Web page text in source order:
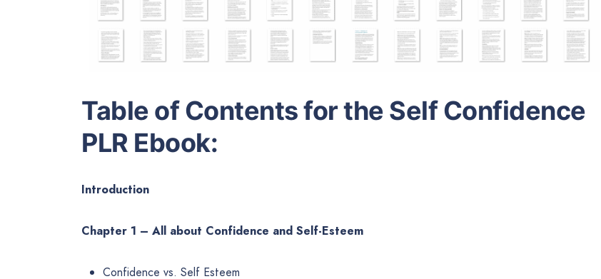
Table of Contents for the Self Confidence
PLR Ebook:
Introduction
Chapter 1 – All about Confidence and Self-Esteem
Confidence vs. Self Esteem